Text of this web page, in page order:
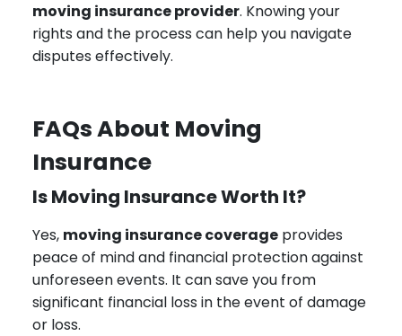
moving insurance provider. Knowing your
rights and the process can help you navigate
disputes effectively.
FAQs About Moving
Insurance
Is Moving Insurance Worth It?
Yes, moving insurance coverage provides
peace of mind and financial protection against
unforeseen events. It can save you from
significant financial loss in the event of damage
or loss.